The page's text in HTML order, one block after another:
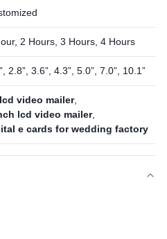
2 Hours, 3 Hours, 4 Hours
2.8”, 3.6”, 4.3”, 5.0”, 7.0”, 10.1”
video mailer,
lcd video mailer,
e cards for wedding factory